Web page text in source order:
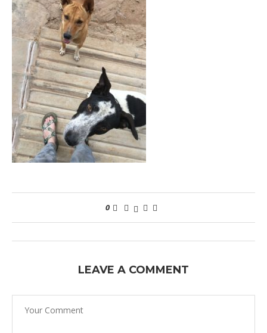
0
LEAVE A COMMENT